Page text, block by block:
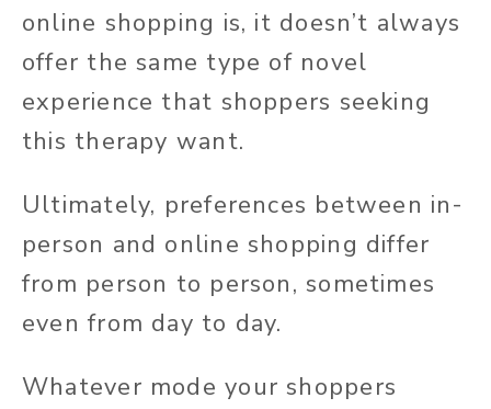
online shopping is, it doesn’t always
offer the same type of novel
experience that shoppers seeking
this therapy want.
Ultimately, preferences between in-
person and online shopping differ
from person to person, sometimes
even from day to day.
Whatever mode your shoppers